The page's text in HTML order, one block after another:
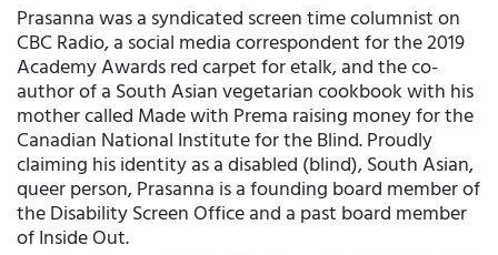
Prasanna was a syndicated screen time columnist on
CBC Radio, a social media correspondent for the 2019
Academy Awards red carpet for etalk, and the co-
author of a South Asian vegetarian cookbook with his
mother called Made with Prema raising money for the
Canadian National Institute for the Blind. Proudly
claiming his identity as a disabled (blind), South Asian,
queer person, Prasanna is a founding board member of
the Disability Screen Office and a past board member
of Inside Out.